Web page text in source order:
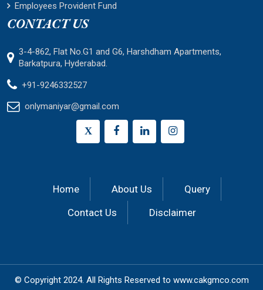
Employees Provident Fund
CONTACT US
3-4-862, Flat No.G1 and G6, Harshdham Apartments,
Barkatpura, Hyderabad.
+91-9246332527
onlymaniyar@gmail.com
X
Home About Us
Query
Contact Us
Disclaimer
© Copyright 2024. All Rights Reserved to www.cakgmco.com